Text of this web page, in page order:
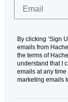
By clicking ‘Sign
emails from
the terms of
understand that I
emails at any
marketing emails